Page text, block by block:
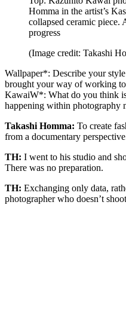
Homma in the artist’s
collapsed ceramic piece.
progress
(Image credit: Takashi
Wallpaper*: Describe your
brought your way of working
KawaiW*: What do you think
happening within photography
Takashi Homma: To create
from a documentary
TH: I went to his studio and
There was no preparation.
TH: Exchanging only data,
photographer who doesn’t